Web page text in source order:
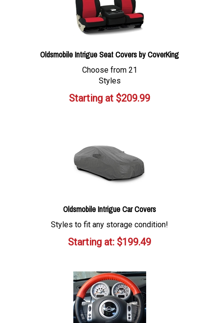
Oldsmobile Intrigue Seat Covers by CoverKing
Choose from 21
Styles
Starting at $209.99
Oldsmobile Intrigue Car Covers
Styles to fit any storage condition!
Starting at: $199.49